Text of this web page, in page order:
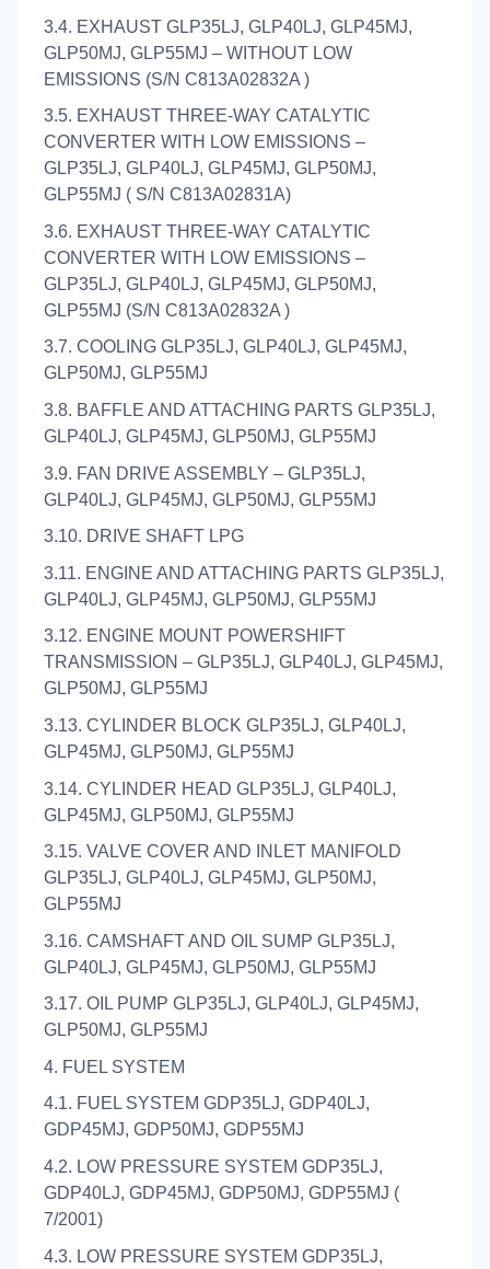
3.4. EXHAUST GLP35LJ, GLP40LJ, GLP45MJ,
GLP50MJ, GLP55MJ – WITHOUT LOW
EMISSIONS (S/N C813A02832A )
3.5. EXHAUST THREE-WAY CATALYTIC
CONVERTER WITH LOW EMISSIONS –
GLP35LJ, GLP40LJ, GLP45MJ, GLP50MJ,
GLP55MJ ( S/N C813A02831A)
3.6. EXHAUST THREE-WAY CATALYTIC
CONVERTER WITH LOW EMISSIONS –
GLP35LJ, GLP40LJ, GLP45MJ, GLP50MJ,
GLP55MJ (S/N C813A02832A )
3.7. COOLING GLP35LJ, GLP40LJ, GLP45MJ,
GLP50MJ, GLP55MJ
3.8. BAFFLE AND ATTACHING PARTS GLP35LJ,
GLP40LJ, GLP45MJ, GLP50MJ, GLP55MJ
3.9. FAN DRIVE ASSEMBLY – GLP35LJ,
GLP40LJ, GLP45MJ, GLP50MJ, GLP55MJ
3.10. DRIVE SHAFT LPG
3.11. ENGINE AND ATTACHING PARTS GLP35LJ,
GLP40LJ, GLP45MJ, GLP50MJ, GLP55MJ
3.12. ENGINE MOUNT POWERSHIFT
TRANSMISSION – GLP35LJ, GLP40LJ, GLP45MJ,
GLP50MJ, GLP55MJ
3.13. CYLINDER BLOCK GLP35LJ, GLP40LJ,
GLP45MJ, GLP50MJ, GLP55MJ
3.14. CYLINDER HEAD GLP35LJ, GLP40LJ,
GLP45MJ, GLP50MJ, GLP55MJ
3.15. VALVE COVER AND INLET MANIFOLD
GLP35LJ, GLP40LJ, GLP45MJ, GLP50MJ,
GLP55MJ
3.16. CAMSHAFT AND OIL SUMP GLP35LJ,
GLP40LJ, GLP45MJ, GLP50MJ, GLP55MJ
3.17. OIL PUMP GLP35LJ, GLP40LJ, GLP45MJ,
GLP50MJ, GLP55MJ
4. FUEL SYSTEM
4.1. FUEL SYSTEM GDP35LJ, GDP40LJ,
GDP45MJ, GDP50MJ, GDP55MJ
4.2. LOW PRESSURE SYSTEM GDP35LJ,
GDP40LJ, GDP45MJ, GDP50MJ, GDP55MJ (
7/2001)
4.3. LOW PRESSURE SYSTEM GDP35LJ,